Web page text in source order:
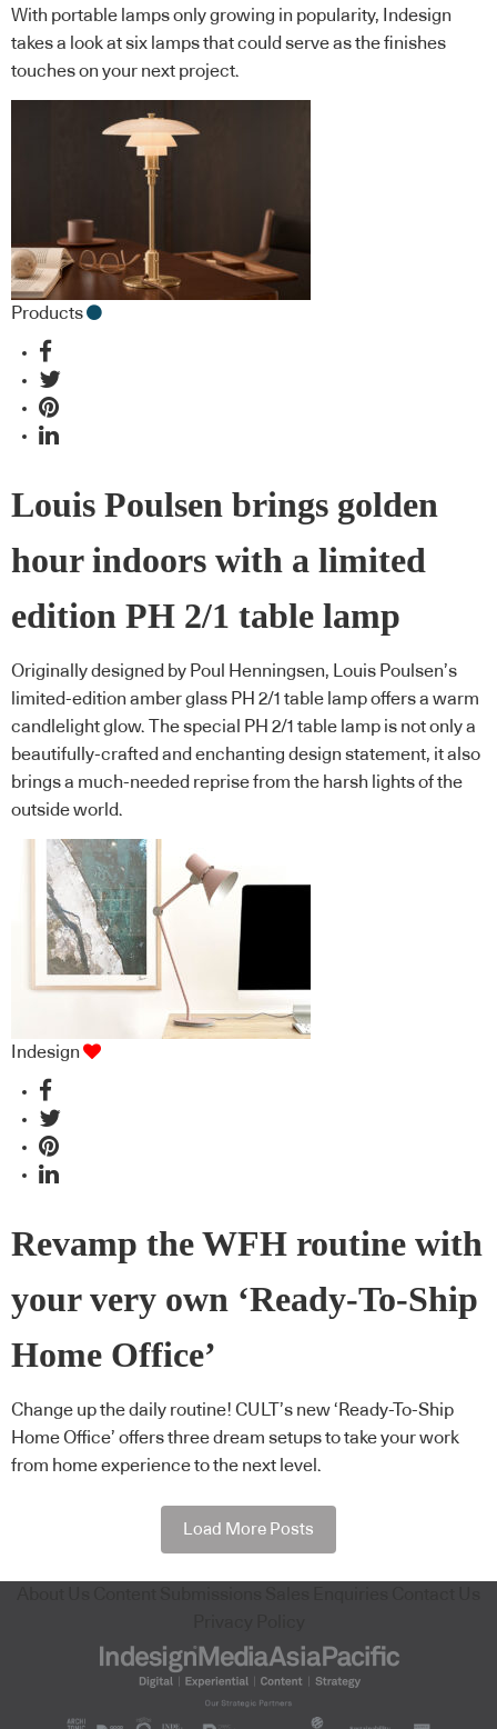
With portable lamps only growing in popularity, Indesign
takes a look at six lamps that could serve as the finishes
touches on your next project.
Products
Louis Poulsen brings golden
hour indoors with a limited
edition PH 2/1 table lamp
Originally designed by Poul Henningsen, Louis Poulsen’s
limited-edition amber glass PH 2/1 table lamp offers a warm
candlelight glow. The special PH 2/1 table lamp is not only a
beautifully-crafted and enchanting design statement, it also
brings a much-needed reprise from the harsh lights of the
outside world.
Indesign
Revamp the WFH routine with
your very own ‘Ready-To-Ship
Home Office’
Change up the daily routine! CULT’s new ‘Ready-To-Ship
Home Office’ offers three dream setups to take your work
from home experience to the next level.
Load More Posts